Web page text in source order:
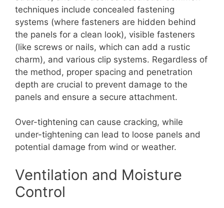
techniques include concealed fastening
systems (where fasteners are hidden behind
the panels for a clean look), visible fasteners
(like screws or nails, which can add a rustic
charm), and various clip systems. Regardless of
the method, proper spacing and penetration
depth are crucial to prevent damage to the
panels and ensure a secure attachment.
Over-tightening can cause cracking, while
under-tightening can lead to loose panels and
potential damage from wind or weather.
Ventilation and Moisture
Control